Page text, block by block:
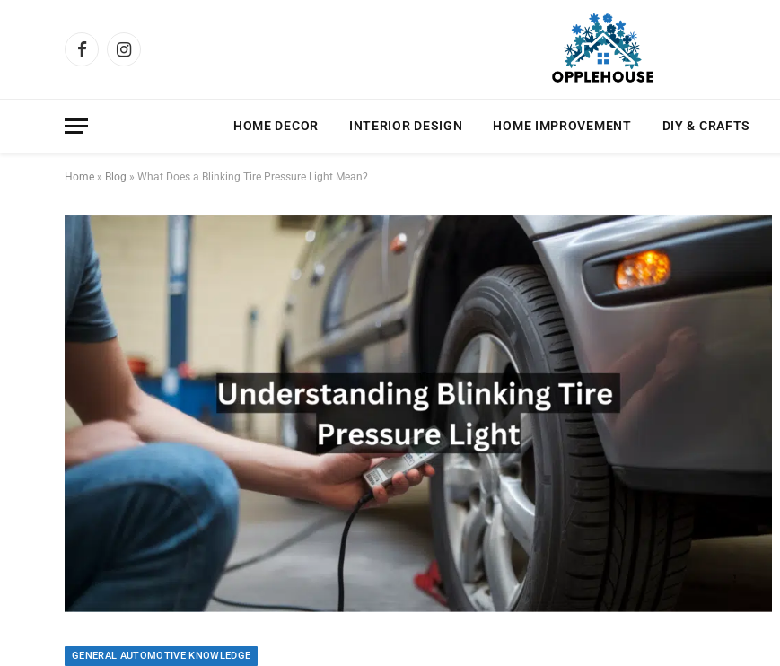
FacebookInstagram
HOME DECOR INTERIOR DESIGN HOME IMPROVEMENT DIY & CRAFTS
Home » Blog » What Does a Blinking Tire Pressure Light Mean?
GENERAL AUTOMOTIVE KNOWLEDGE